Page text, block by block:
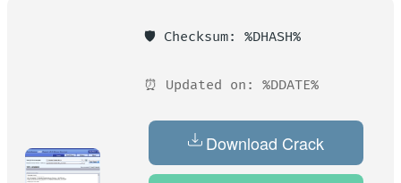
🛡️ Checksum: %DHASH%
⏰ Updated on: %DDATE%
Download Crack